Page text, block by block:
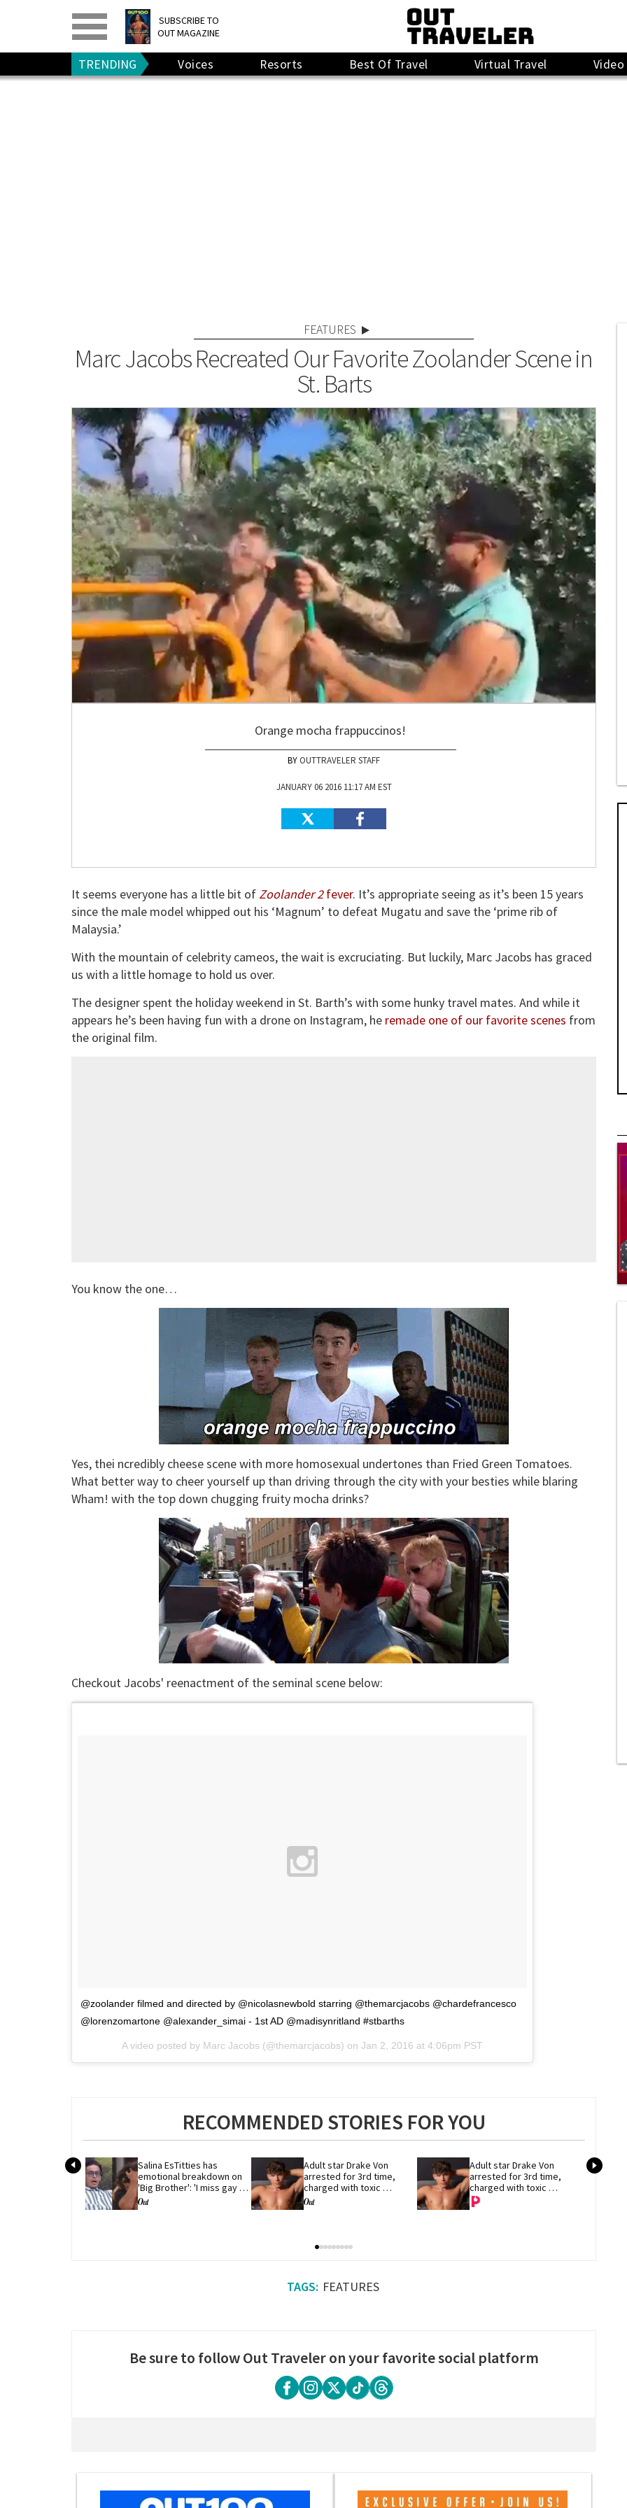
SUBSCRIBE TO
OUT MAGAZINE
PRINT> DIGITAL>
GIVE A GIFT
RENEW
TRENDING Voices Resorts Best Of Travel Virtual Travel Video
FEATURES
Marc Jacobs Recreated Our Favorite Zoolander Scene in
St. Barts
Orange mocha frappuccinos!
OUTTRAVELER STAFF
JANUARY 06 2016 11:17 AM EST
It seems everyone has a little bit of Zoolander 2fever. It’s appropriate seeing as it’s been 15 years
since the male model whipped out his ‘Magnum’ to defeat Mugatu and save the ‘prime rib of
Malaysia.’
With the mountain of celebrity cameos, the wait is excruciating. But luckily, Marc Jacobs has graced
us with a little homage to hold us over.
The designer spent the holiday weekend in St. Barth’s with some hunky travel mates. And while it
appears he’s been having fun with a drone on Instagram, he remade one of our favorite scenes from
the original film.
You know the one…
Yes, thei ncredibly cheese scene with more homosexual undertones than Fried Green Tomatoes.
What better way to cheer yourself up than driving through the city with your besties while blaring
Wham! with the top down chugging fruity mocha drinks?
Checkout Jacobs' reenactment of the seminal scene below:
@zoolander filmed and directed by @nicolasnewbold starring @themarcjacobs @chardefrancesco
@lorenzomartone @alexander_simai - 1st AD @madisynritland #stbarths
A video posted by Marc Jacobs (@themarcjacobs) on Jan 2, 2016 at 4:06pm PST
RECOMMENDED STORIES FOR YOU
Salina EsTitties has
emotional breakdown on
'Big Brother': 'I miss gay
people'
Adult star Drake Von
arrested for 3rd time,
charged with toxic
substance in LA
Adult star Drake Von
arrested for 3rd time,
charged with toxic
substance in LA
FEATURES
Be sure to follow Out Traveler on your favorite social platform
0
of